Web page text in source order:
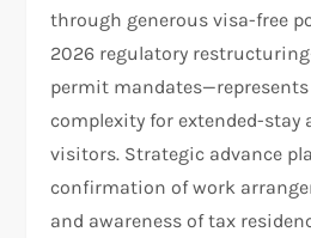
through generous visa-free
2026 regulatory
permit
complexity for extended-stay
visitors. Strategic advance
confirmation of work
and awareness of tax